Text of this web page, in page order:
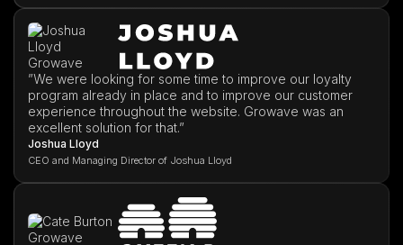
”We were looking for some time to improve our loyalty
program already in place and to improve our customer
experience throughout the website. Growave was an
excellent solution for that.”
Joshua Lloyd
CEO and Managing Director of Joshua Lloyd